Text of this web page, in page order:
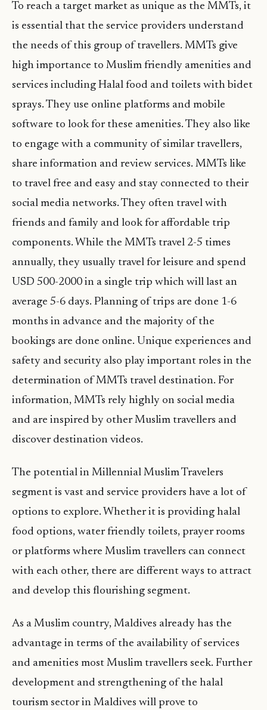
To reach a target market as unique as the MMTs, it
is essential that the service providers understand
the needs of this group of travellers. MMTs give
high importance to Muslim friendly amenities and
services including Halal food and toilets with bidet
sprays. They use online platforms and mobile
software to look for these amenities. They also like
to engage with a community of similar travellers,
share information and review services. MMTs like
to travel free and easy and stay connected to their
social media networks. They often travel with
friends and family and look for affordable trip
components. While the MMTs travel 2-5 times
annually, they usually travel for leisure and spend
USD 500-2000 in a single trip which will last an
average 5-6 days. Planning of trips are done 1-6
months in advance and the majority of the
bookings are done online. Unique experiences and
safety and security also play important roles in the
determination of MMTs travel destination. For
information, MMTs rely highly on social media
and are inspired by other Muslim travellers and
discover destination videos.
The potential in Millennial Muslim Travelers
segment is vast and service providers have a lot of
options to explore. Whether it is providing halal
food options, water friendly toilets, prayer rooms
or platforms where Muslim travellers can connect
with each other, there are different ways to attract
and develop this flourishing segment.
As a Muslim country, Maldives already has the
advantage in terms of the availability of services
and amenities most Muslim travellers seek. Further
development and strengthening of the halal
tourism sector in Maldives will prove to